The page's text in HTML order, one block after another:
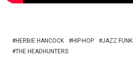
HERBIE HANCOCK HIP-HOP JAZZ FUNK
THE HEADHUNTERS